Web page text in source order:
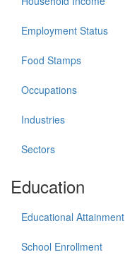
Employment Status
Food Stamps
Occupations
Industries
Sectors
Education
Educational Attainment
School Enrollment